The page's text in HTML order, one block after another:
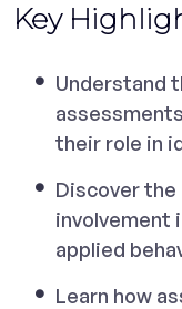
Key
Understand
their role in
Discover
involvement
applied
Learn how